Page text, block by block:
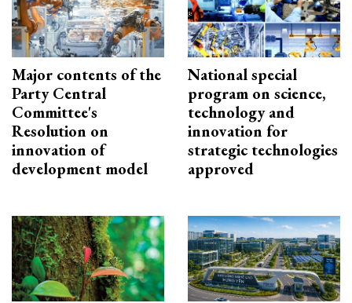
Major contents of the
Party Central
Committee's
Resolution on
innovation of
development model
National special
program on science,
technology and
innovation for
strategic technologies
approved